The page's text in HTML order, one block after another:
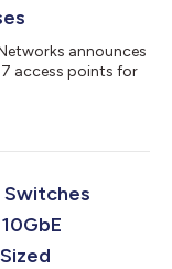
announces
access points for